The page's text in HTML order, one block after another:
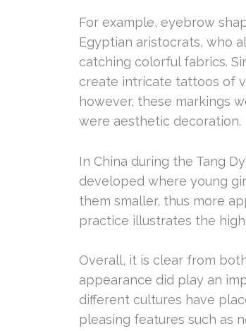
For example, eyebrow
Egyptian aristocrats, who
catching colorful fabrics.
create intricate tattoos of
however, these markings
were aesthetic decoration.
In China during the Tang
developed where young
them smaller, thus more
practice illustrates the
Overall, it is clear from
appearance did play an
different cultures have
pleasing features such as